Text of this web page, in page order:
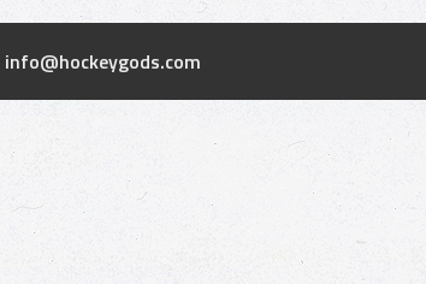
info@hockeygods.com